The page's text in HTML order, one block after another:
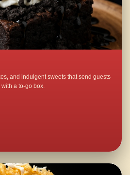
and indulgent sweets that send guests
a to-go box.